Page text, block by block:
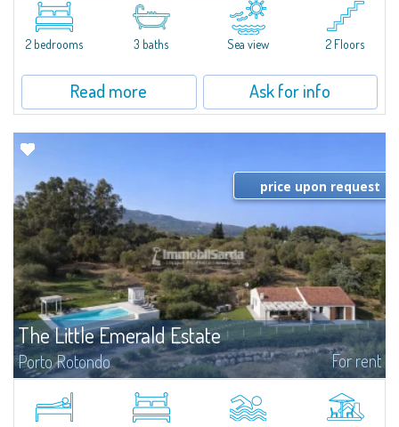
Exclusive seafront apartment on two levels, in the heart of Porto Cervo
Marina.Located within Il Sestante, a prestigious residential complex set in a
beautifully maintained communal park, this property epresents a true...
2 bedrooms 3 baths Sea view 2 Floors
Read more Ask for info
The Little Emerald Estate
Porto Rotondo For rent
Porto RotondoIn the heart of the Cugnana hills, just a few minutes from
Porto Rotondo and the most beautiful beaches of the Costa Smeralda, we
price upon request